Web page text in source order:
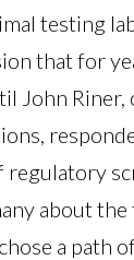
testing
that for
John Riner,
regulatory
about the
a path